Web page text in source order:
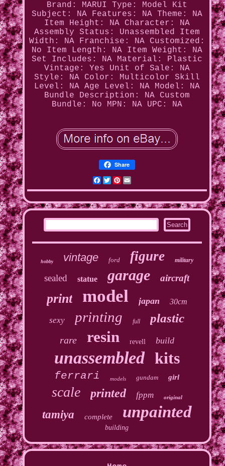
Brand: MARUI
Type: Model Kit
Subject: NA
Features: NA
Theme: NA
Item Height: NA
Character: NA
Assembly Status: Unassembled
Item
Width: NA
Franchise: NA
Customized:
No
Item Length: NA
Item Weight: NA
Set Includes: NA
Material: Plastic
Vintage: Yes
Unit of Sale: NA
Style: NA
Color: Multicolor
Skill
Level: NA Age Level: NA
Model: NA
Bundle Description: NA
Custom
Bundle: No
MPN: NA UPC: NA
Share
Facebook
Twitter
Pinterest
hobby vintage ford figure military
sealed statue garage aircraft
print model japan 30cm
sexy printing full plastic
rare resin revell build
unassembled kits
ferrari models gundam girl
scale printed fppm original
tamiya complete unpainted
building